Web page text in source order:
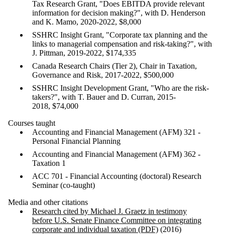
Tax Research Grant, "Does EBITDA provide relevant
information for decision making?", with D. Henderson
and K. Mamo, 2020-2022, $8,000
SSHRC Insight Grant, "Corporate tax planning and the
links to managerial compensation and risk-taking?", with
J. Pittman, 2019-2022, $174,335
Canada Research Chairs (Tier 2), Chair in Taxation,
Governance and Risk, 2017-2022, $500,000
SSHRC Insight Development Grant, "Who are the risk-
takers?", with T. Bauer and D. Curran, 2015-
2018, $74,000
Courses taught
Accounting and Financial Management (AFM) 321 -
Personal Financial Planning
Accounting and Financial Management (AFM) 362 -
Taxation 1
ACC 701 - Financial Accounting (doctoral) Research
Seminar (co-taught)
Media and other citations
Research cited by Michael J. Graetz in testimony
before U.S. Senate Finance Committee on integrating
corporate and individual taxation (PDF) (2016)